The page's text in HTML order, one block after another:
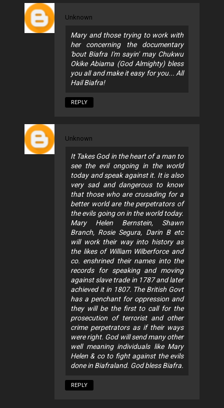
Unknown
Mary and those trying to work with
her concerning the documentary
'bout Biafra I'm sayin' may Chukwu
Okike Abiama (God Almighty) bless
you all and make it easy for you... All
Hail Biafra!
REPLY
Unknown
It Takes God in the heart of a man to
see the evil ongoing in the world
today and speak against it. It is also
very sad and dangerous to know
that those who are crusading for a
better world are the perpetrators of
the evils going on in the world today.
Mary Helen Bernstein, Shawn
Branch, Rosie Segura, Darin B etc
will work their way into history as
the likes of William Wilberforce and
co. enshrined their names into the
records for speaking and moving
against slave trade in 1787 and later
achieved it in 1807. The British Govt
has a penchant for oppression and
they will be the first to call for the
prosecution of terrorist and other
crime perpetrators as if their ways
were right. God will send many other
well meaning individuals like Mary
Helen & co to fight against the evils
done in Biafraland. God bless Biafra.
REPLY